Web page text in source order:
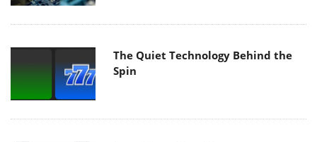
The Quiet Technology Behind the
Spin